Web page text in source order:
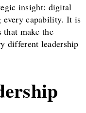
insight: digital
every capability. It is
that make the
different leadership